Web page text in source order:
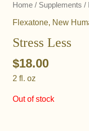
Home/ Supplements /
Flexatone, New
Stress Less
$18.00
2 fl. oz
Out of stock